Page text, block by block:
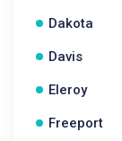
Dakota
Davis
Eleroy
Freeport